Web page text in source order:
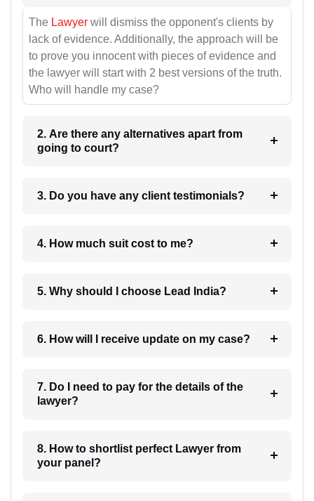
The Lawyer will dismiss the opponent's clients by
lack of evidence. Additionally, the approach will be
to prove you innocent with pieces of evidence and
the lawyer will start with 2 best versions of the truth.
Who will handle my case?
2. Are there any alternatives apart from
going to court?
3. Do you have any client testimonials?
4. How much suit cost to me?
5. Why should I choose Lead India?
6. How will I receive update on my case?
7. Do I need to pay for the details of the
lawyer?
8. How to shortlist perfect Lawyer from
your panel?